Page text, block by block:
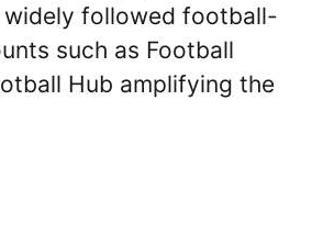
followed football-
such as Football
Hub amplifying the